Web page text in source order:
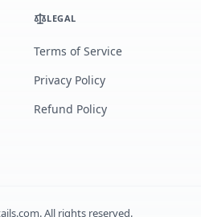
LEGAL
Terms of Service
Privacy Policy
Refund Policy
All rights reserved.